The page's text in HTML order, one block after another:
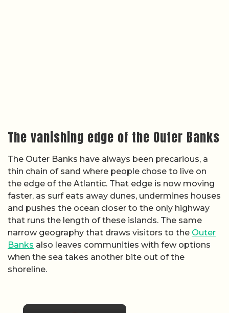
The vanishing edge of the Outer Banks
The Outer Banks have always been precarious, a
thin chain of sand where people chose to live on
the edge of the Atlantic. That edge is now moving
faster, as surf eats away dunes, undermines houses
and pushes the ocean closer to the only highway
that runs the length of these islands. The same
narrow geography that draws visitors to the Outer
Banks also leaves communities with few options
when the sea takes another bite out of the
shoreline.
×